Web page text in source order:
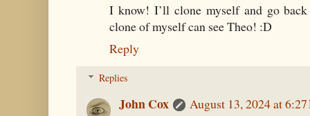
I know! I’ll clone myself and go
clone of myself can see Theo! :D
Reply
Replies
John Cox
August 13, 2024 at